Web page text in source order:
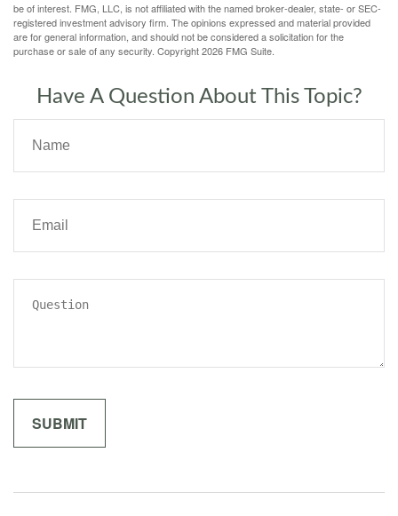
be of interest. FMG, LLC, is not affiliated with the named broker-dealer, state- or SEC-
registered investment advisory firm. The opinions expressed and material provided
are for general information, and should not be considered a solicitation for the
purchase or sale of any security. Copyright2026 FMG Suite.
Have A Question About This Topic?